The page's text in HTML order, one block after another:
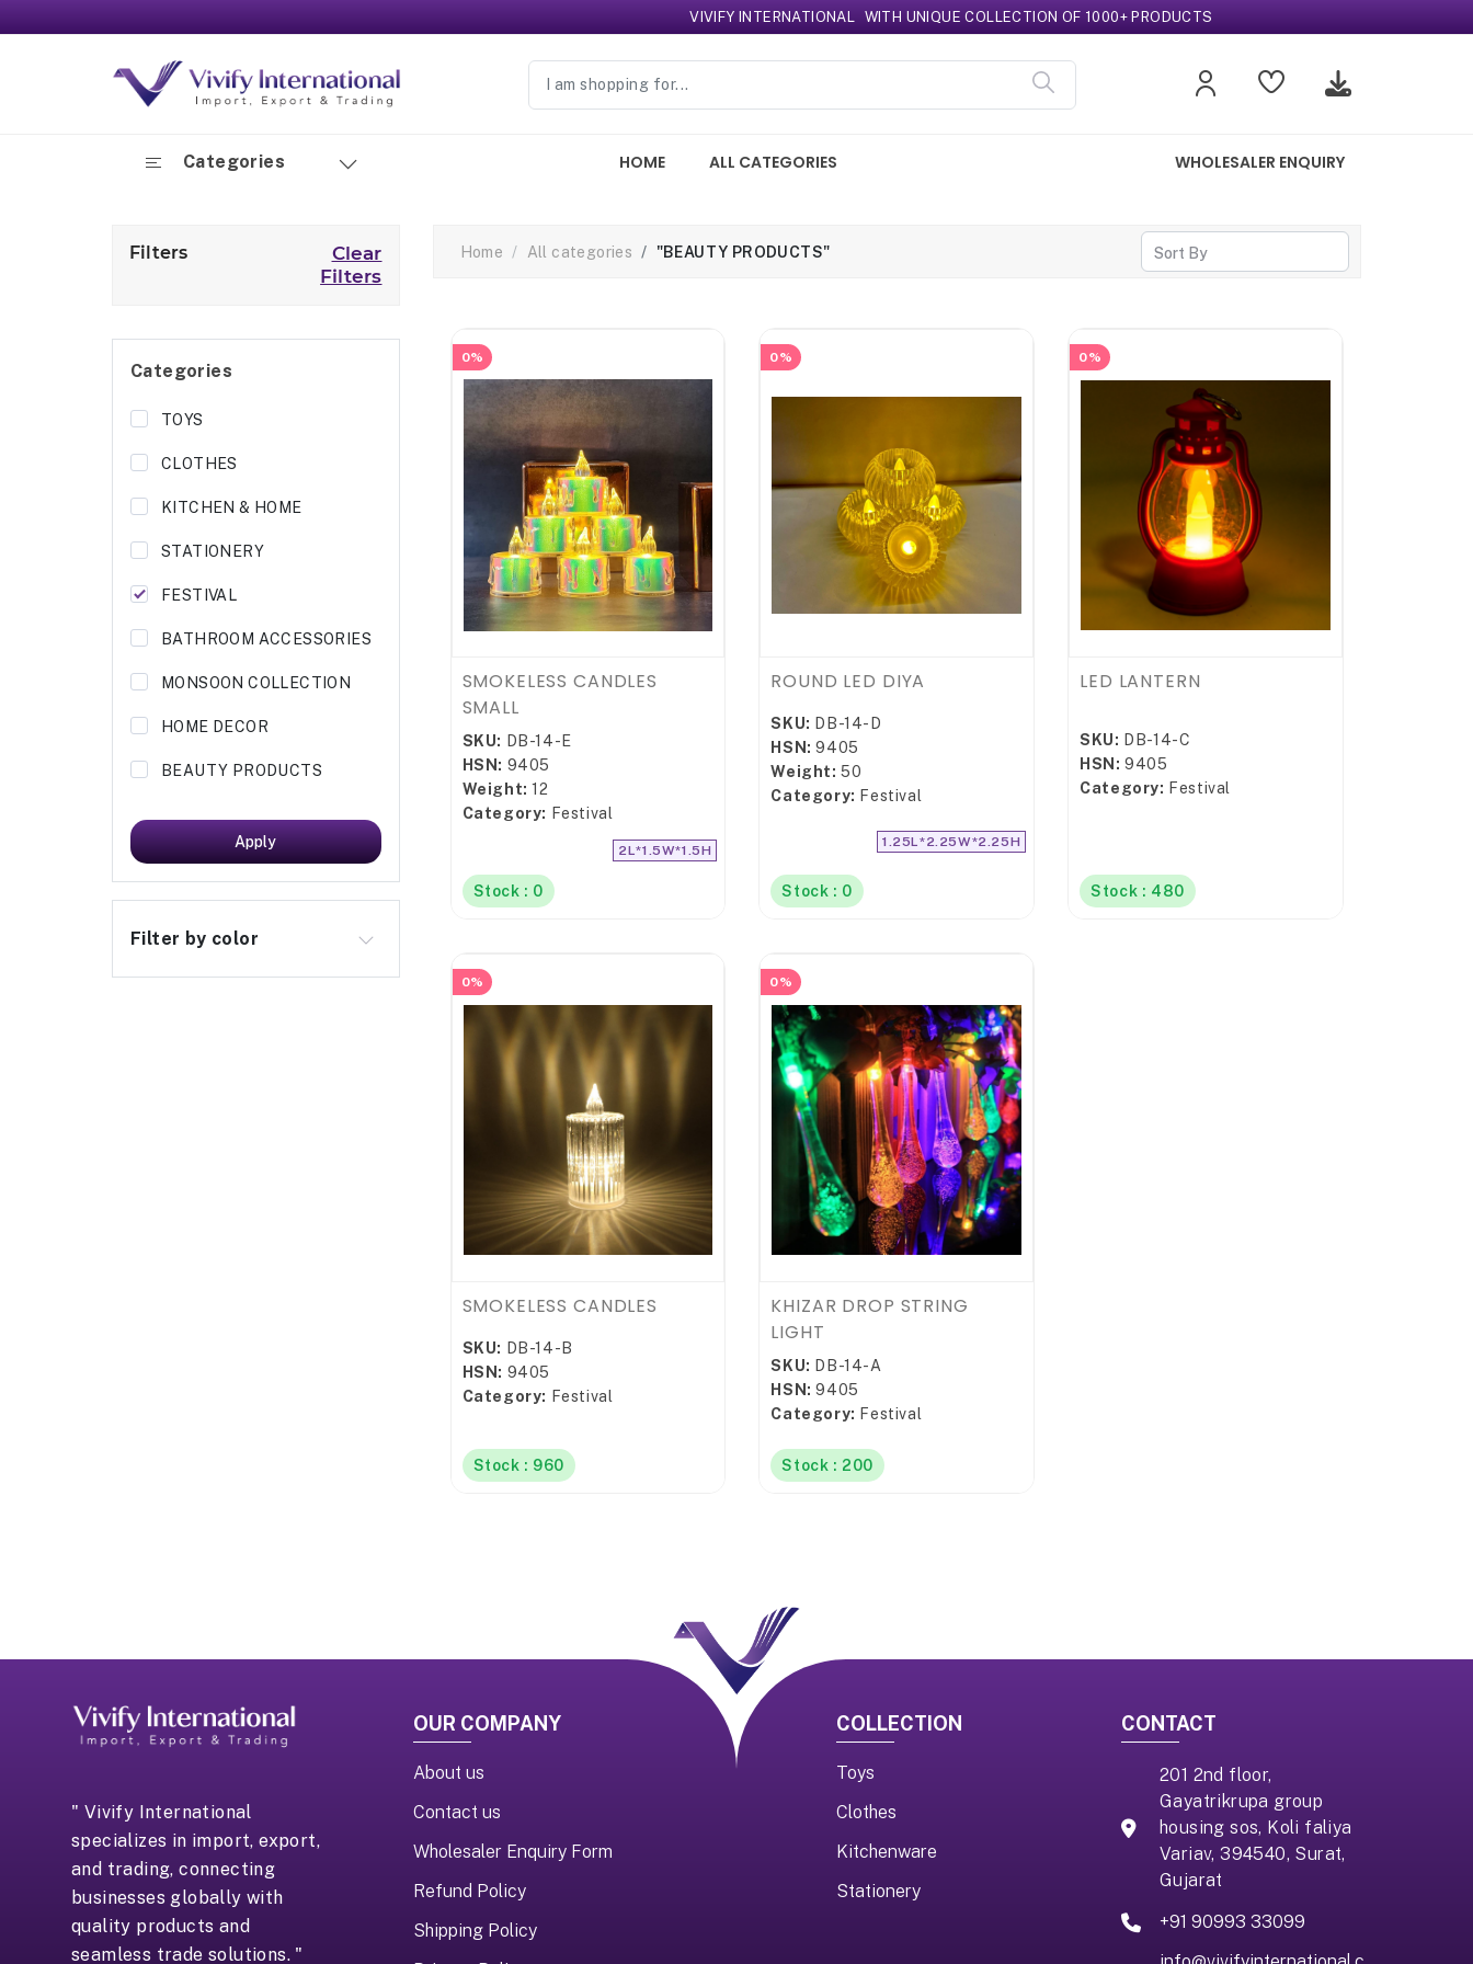
VIVIFY INTERNATIONAL WITH UNIQUE COLLECTION OF 1000+ PRODUCTS
Categories HOME ALL CATEGORIES WHOLESALER ENQUIRY
Filters
Clear
Filters
Categories
TOYS
CLOTHES
KITCHEN & HOME
STATIONERY
FESTIVAL
BATHROOM ACCESSORIES
MONSOON COLLECTION
HOME DECOR
BEAUTY PRODUCTS
Apply
Filter by color
Home All categories "BEAUTY PRODUCTS" Sort By
0%
SMOKELESS CANDLES
SMALL
SKU: DB-14-E
HSN: 9405
Weight: 12
Category: Festival
2L*1.5W*1.5H
Stock : 0
0%
ROUND LED DIYA
SKU: DB-14-D
HSN: 9405
Weight: 50
Category: Festival
1.25L*2.25W*2.25H
Stock : 0
0%
LED LANTERN
SKU: DB-14-C
HSN: 9405
Category: Festival
Stock : 480
0%
SMOKELESS CANDLES
SKU: DB-14-B
HSN: 9405
Category: Festival
Stock : 960
0%
KHIZAR DROP STRING
LIGHT
SKU: DB-14-A
HSN: 9405
Category: Festival
Stock : 200
" Vivify International
specializes in import, export,
and trading, connecting
businesses globally with
quality products and
seamless trade solutions. "
OUR COMPANY
About us
Contact us
Wholesaler Enquiry Form
Refund Policy
Shipping Policy
COLLECTION
Toys
Clothes
Kitchenware
Stationery
CONTACT
201 2nd floor,
Gayatrikrupa group
housing sos, Koli faliya
Variav, 394540, Surat,
Gujarat
+91 90993 33099